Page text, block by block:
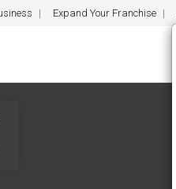
Expand Your Franchise